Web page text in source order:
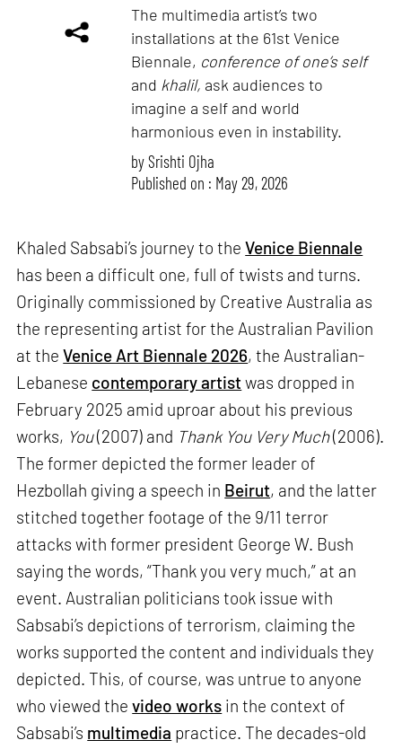
The multimedia artist’s two
installations at the 61st Venice
Biennale, conference of one’s self
and khalil, ask audiences to
imagine a self and world
harmonious even in instability.
bySrishti Ojha
Published on : May 29, 2026
Khaled Sabsabi’s journey to theVenice Biennale
has been a difficult one, full of twists and turns.
Originally commissioned by Creative Australia as
the representing artist for the Australian Pavilion
at theVenice Art Biennale 2026, the Australian-
Lebanese contemporary artist was dropped in
February 2025 amid uproar about his previous
works, You(2007) and Thank You Very Much(2006).
The former depicted the former leader of
Hezbollah giving a speech in Beirut, and the latter
stitched together footage of the 9/11 terror
attacks with former president George W. Bush
saying the words, “Thank you very much,” at an
event. Australian politicians took issue with
Sabsabi’s depictions of terrorism, claiming the
works supported the content and individuals they
depicted. This, of course, was untrue to anyone
who viewed thevideo works in the context of
Sabsabi’s multimedia practice. The decades-old